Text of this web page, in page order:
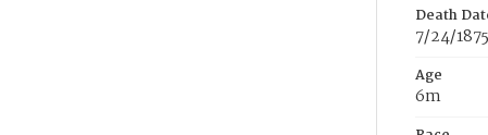
Death
7/24/1875
Age
6m